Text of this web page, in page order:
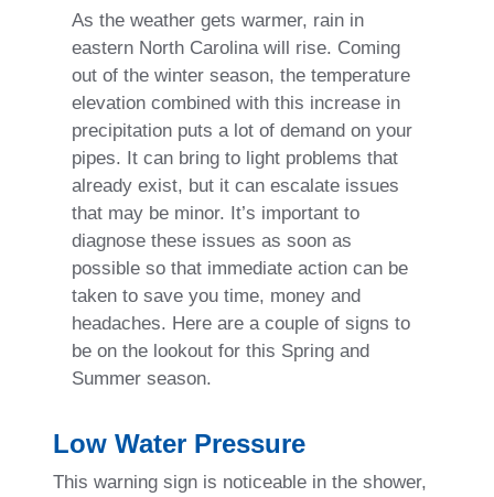
As the weather gets warmer, rain in
eastern North Carolina will rise. Coming
out of the winter season, the temperature
elevation combined with this increase in
precipitation puts a lot of demand on your
pipes. It can bring to light problems that
already exist, but it can escalate issues
that may be minor. It’s important to
diagnose these issues as soon as
possible so that immediate action can be
taken to save you time, money and
headaches. Here are a couple of signs to
be on the lookout for this Spring and
Summer season.
Low Water Pressure
This warning sign is noticeable in the shower,